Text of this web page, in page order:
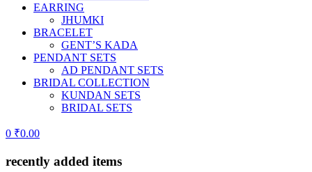
EARRING
JHUMKI
BRACELET
GENT’S KADA
PENDANT SETS
AD PENDANT SETS
BRIDAL COLLECTION
KUNDAN SETS
BRIDAL SETS
0 ₹0.00
recently added items